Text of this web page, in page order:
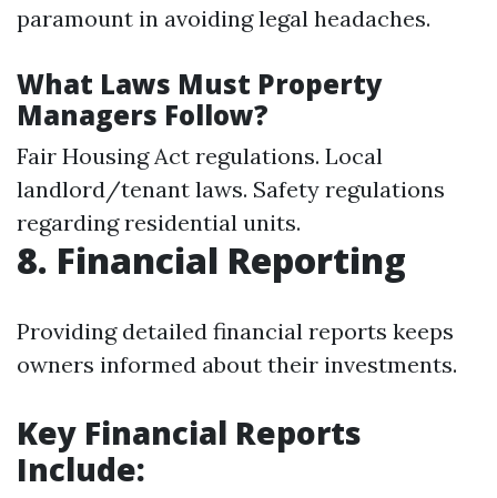
paramount in avoiding legal headaches.
What Laws Must Property
Managers Follow?
Fair Housing Act regulations. Local
landlord/tenant laws. Safety regulations
regarding residential units.
8. Financial Reporting
Providing detailed financial reports keeps
owners informed about their investments.
Key Financial Reports
Include: